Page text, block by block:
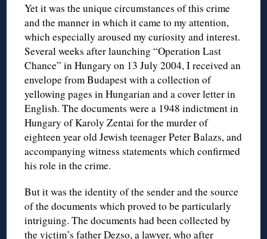
Yet it was the unique circumstances of this crime
and the manner in which it came to my attention,
which especially aroused my curiosity and interest.
Several weeks after launching “Operation Last
Chance” in Hungary on 13 July 2004, I received an
envelope from Budapest with a collection of
yellowing pages in Hungarian and a cover letter in
English. The documents were a 1948 indictment in
Hungary of Karoly Zentai for the murder of
eighteen year old Jewish teenager Peter Balazs, and
accompanying witness statements which confirmed
his role in the crime.
But it was the identity of the sender and the source
of the documents which proved to be particularly
intriguing. The documents had been collected by
the victim’s father Dezso, a lawyer, who after